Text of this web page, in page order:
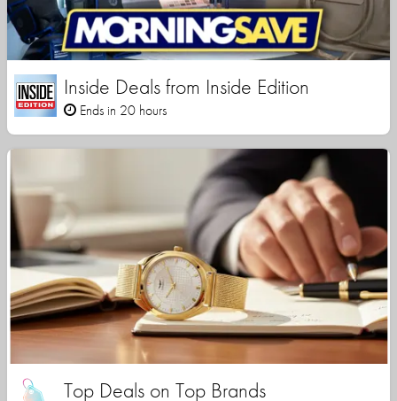
Inside Deals from Inside Edition
Ends in 20 hours
Top Deals on Top Brands